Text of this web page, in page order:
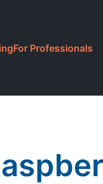
For Professionals